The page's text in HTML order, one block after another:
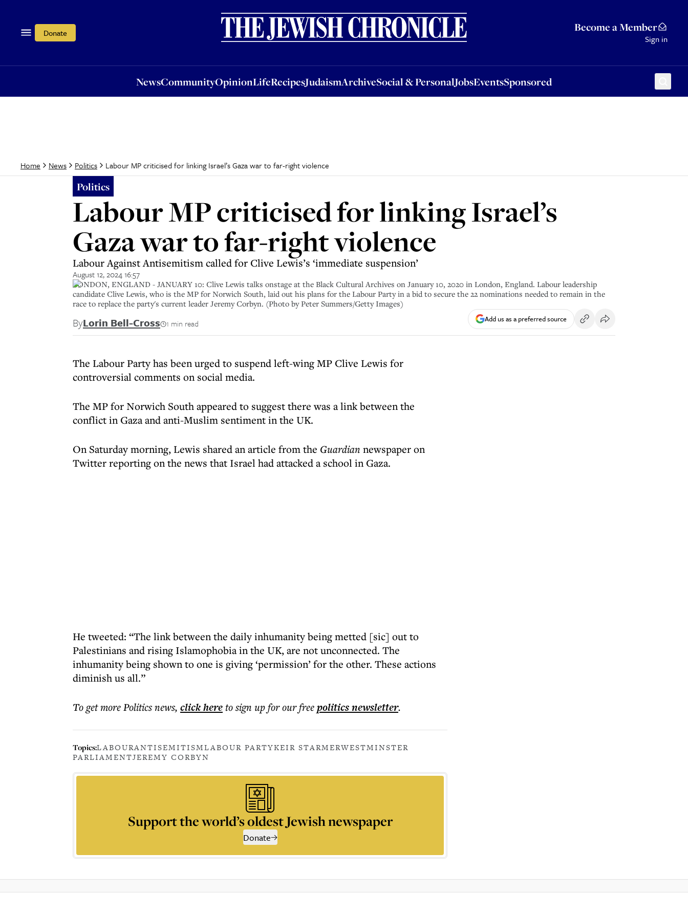
Donate Become a Member
Sign in
NewsCommunityOpinionLifeRecipesJudaismArchiveSocial & PersonalJobsEventsSponsored
OpinionLifeRecipesJudaismArchiveSocial & PersonalJobsEventsSponsored
Home News Politics Labour MP criticised for linking Israel’s Gaza war to far-right violence
Politics
Labour MP criticised for linking Israel’s
Gaza war to far-right violence
Labour Against Antisemitism called for Clive Lewis’s ‘immediate suspension’
August 12, 2024 16:57
LONDON, ENGLAND - JANUARY 10: Clive Lewis talks onstage at the Black Cultural Archives on January 10, 2020 in London, England. Labour leadership
candidate Clive Lewis, who is the MP for Norwich South, laid out his plans for the Labour Party in a bid to secure the 22 nominations needed to remain in the
race to replace the party's current leader Jeremy Corbyn. (Photo by Peter Summers/Getty Images)
ByLorin Bell-Cross 1 min read Add us as a preferred source
The Labour Party has been urged to suspend left-wing MP Clive Lewis for
controversial comments on social media.
The MP for Norwich South appeared to suggest there was a link between the
conflict in Gaza and anti-Muslim sentiment in the UK.
On Saturday morning, Lewis shared an article from the Guardian newspaper on
Twitter reporting on the news that Israel had attacked a school in Gaza.
He tweeted: “The link between the daily inhumanity being metted [sic] out to
Palestinians and rising Islamophobia in the UK, are not unconnected. The
inhumanity being shown to one is giving ‘permission’ for the other. These actions
diminish us all.”
To get morePolitics news, click hereto sign up for our freepoliticsnewsletter.
Topics:LABOURANTISEMITISMLABOUR PARTYKEIR STARMERWESTMINSTER
PARLIAMENTJEREMY CORBYN
Support the world’s oldest Jewish newspaper
Donate